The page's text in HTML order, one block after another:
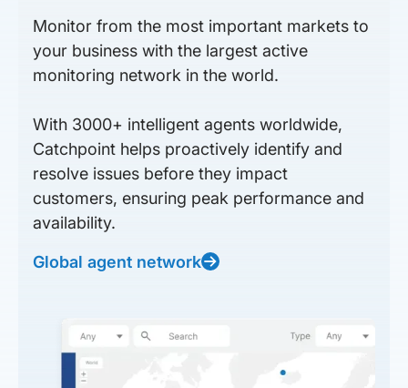
Monitor from the most important markets to
your business with the largest active
monitoring network in the world.
With 3000+ intelligent agents worldwide,
Catchpoint helps proactively identify and
resolve issues before they impact
customers, ensuring peak performance and
availability.
Global agent network